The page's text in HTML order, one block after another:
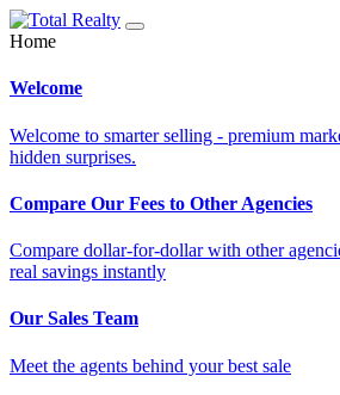
Home
Welcome
Welcome to smarter selling - premium
hidden surprises.
Compare Our Fees to Other Agencies
Compare dollar-for-dollar with other
real savings instantly
Our Sales Team
Meet the agents behind your best sale